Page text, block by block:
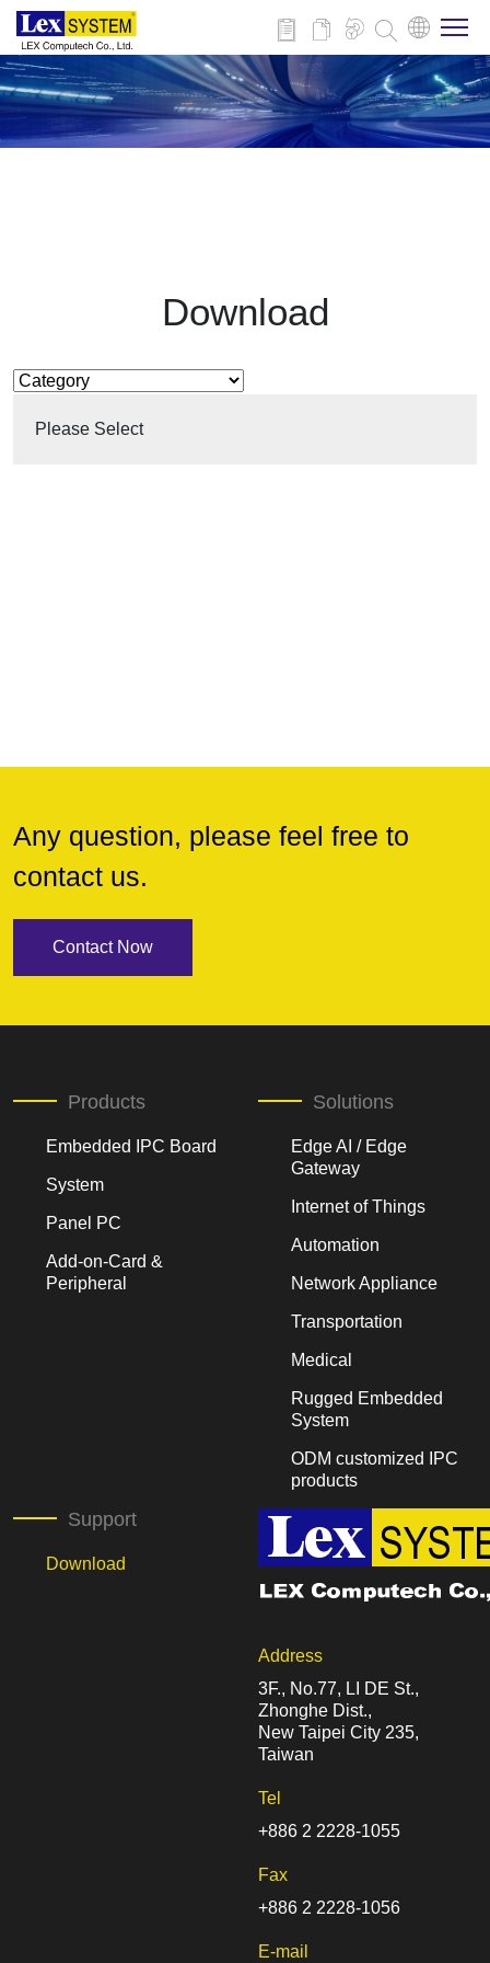
About Us
Download
Download
Please Select
Any question, please feel free to
contact us.
Contact Now
Products
Embedded IPC Board
System
Panel PC
Add-on-Card &
Peripheral
Solutions
Edge AI / Edge
Gateway
Internet of Things
Automation
Network Appliance
Transportation
Medical
Rugged Embedded
System
ODM customized IPC
products
Support
Download
Address
3F., No.77, LI DE St.,
Zhonghe Dist.,
New Taipei City 235,
Taiwan
Tel
+886 2 2228-1055
Fax
+886 2 2228-1056
E-mail